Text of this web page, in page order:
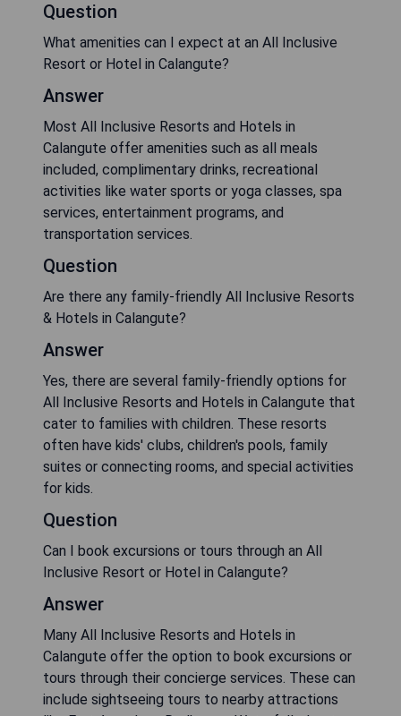
Question
What amenities can I expect at an All Inclusive
Resort or Hotel in Calangute?
Answer
Most All Inclusive Resorts and Hotels in
Calangute offer amenities such as all meals
included, complimentary drinks, recreational
activities like water sports or yoga classes, spa
services, entertainment programs, and
transportation services.
Question
Are there any family-friendly All Inclusive Resorts
& Hotels in Calangute?
Answer
Yes, there are several family-friendly options for
All Inclusive Resorts and Hotels in Calangute that
cater to families with children. These resorts
often have kids' clubs, children's pools, family
suites or connecting rooms, and special activities
for kids.
Question
Can I book excursions or tours through an All
Inclusive Resort or Hotel in Calangute?
Answer
Many All Inclusive Resorts and Hotels in
Calangute offer the option to book excursions or
tours through their concierge services. These can
include sightseeing tours to nearby attractions